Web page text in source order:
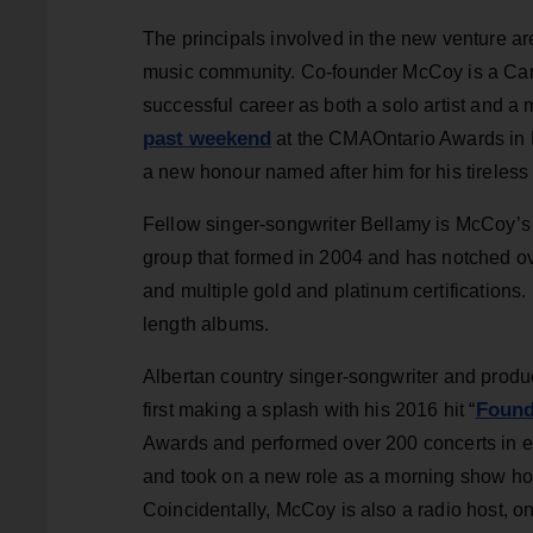
The principals involved in the new venture
music community. Co-founder McCoy is a
successful career as both a solo artist and a
past weekend at the CMAOntario Awards
a new honour named after him for his
Fellow singer-songwriter Bellamy is
group that formed in 2004 and has notched
and multiple gold and platinum
length albums.
Albertan country singer-songwriter and
first making a splash with his 2016 hit “ Found
Awards and performed over 200 concerts in
and took on a new role as a morning show
Coincidentally, McCoy is also a radio host,